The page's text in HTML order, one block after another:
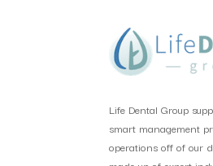
Life Dental Group
smart management
operations off of our